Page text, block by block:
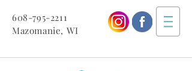
608-795-2211
Mazomanie, WI